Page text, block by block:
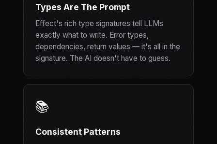
Types Are The Prompt
Effect's rich type signatures tell LLMs
exactly what to write. Error types,
dependencies, return values — it's all in the
signature. The AI doesn't have to guess.
📚
Consistent Patterns